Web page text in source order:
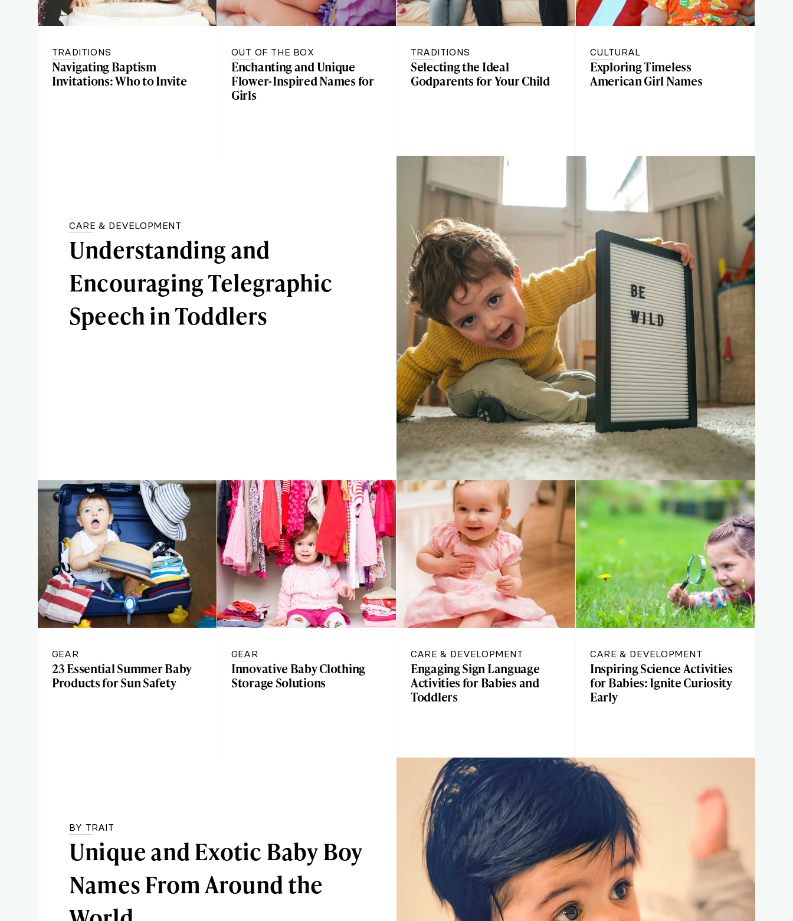
TRADITIONS
Navigating Baptism
Invitations: Who to Invite
OUT OF THE BOX
Enchanting and Unique
Flower-Inspired Names for
Girls
TRADITIONS
Selecting the Ideal
Godparents for Your Child
CULTURAL
Exploring Timeless
American Girl Names
CARE & DEVELOPMENT
Understanding and
Encouraging Telegraphic
Speech in Toddlers
GEAR
23 Essential Summer Baby
Products for Sun Safety
GEAR
Innovative Baby Clothing
Storage Solutions
CARE & DEVELOPMENT
Engaging Sign Language
Activities for Babies and
Toddlers
CARE & DEVELOPMENT
Inspiring Science Activities
for Babies: Ignite Curiosity
Early
BY TRAIT
Unique and Exotic Baby Boy
Names From Around the